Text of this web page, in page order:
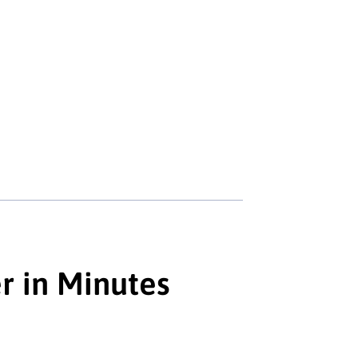
in Minutes